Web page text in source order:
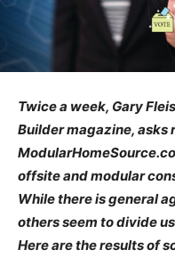
Twice a week, Gary
Builder magazine, asks
offsite and modular
While there is general
others seem to divide
Here are the results of